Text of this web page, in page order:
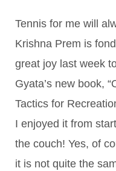
Tennis for me will
Krishna Prem is
great joy last week
Gyata’s new book,
Tactics for
I enjoyed it from
the couch! Yes, of
it is not quite the